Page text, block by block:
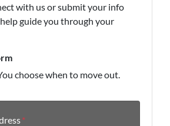
with us or submit your info
guide you through your
choose when to move out.
*